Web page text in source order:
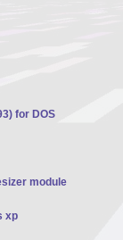
for DOS
module
xp